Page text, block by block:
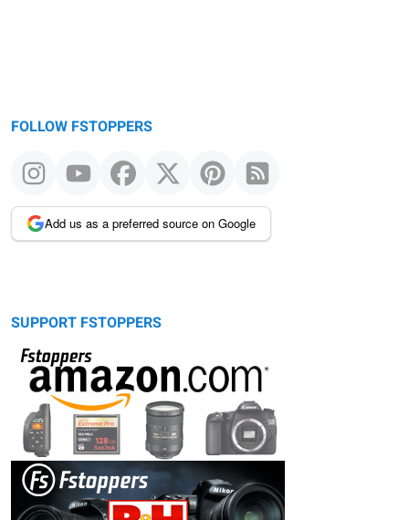
FOLLOW FSTOPPERS
Add us as a preferred source on Google
SUPPORT FSTOPPERS